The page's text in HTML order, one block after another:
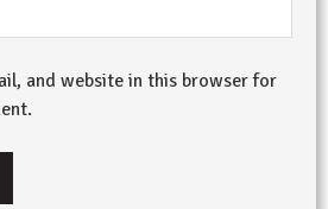
and website in this browser for